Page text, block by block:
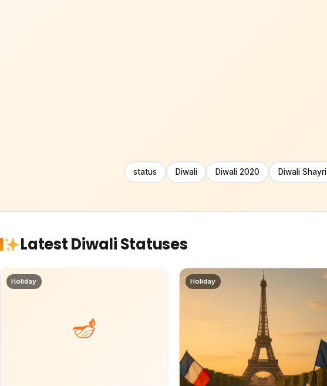
status Diwali Diwali 2020 Diwali Shayri
Latest Diwali Statuses
Holiday Holiday